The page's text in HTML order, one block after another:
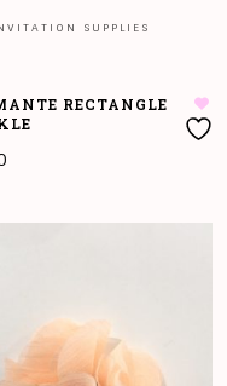
SUPPLIES
RECTANGLE